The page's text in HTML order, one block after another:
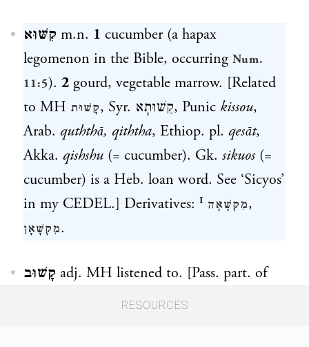
קִשּׁוּא m.n. 1 cucumber (a hapax
legomenon in the Bible, occurring Num.
11:5). 2 gourd, vegetable marrow. [Related
to MH קָשׁוּת, Syr. קַשׁוּתָא, Punic kissou,
Arab. quththā, qiththa, Ethiop. pl. qesāt,
Akka. qishshu (= cucumber). Gk. sikuos(=
cucumber) is a Heb. loan word. See ‘Sicyos’
in my CEDEL.] Derivatives:
מִקְשָׁאָה ᴵ,
מִקְשָׁאָן.
קָשׁוּב adj. MH listened to. [Pass. part. of
RESOURCES